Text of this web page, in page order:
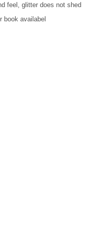
feel, glitter does not shed
book availabel